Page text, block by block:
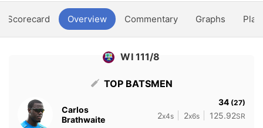
Scorecard Overview Commentary Graphs
WI 111/8
TOP BATSMEN
Carlos
Brathwaite
34 (27)
2x4s 2x6s 125.92SR